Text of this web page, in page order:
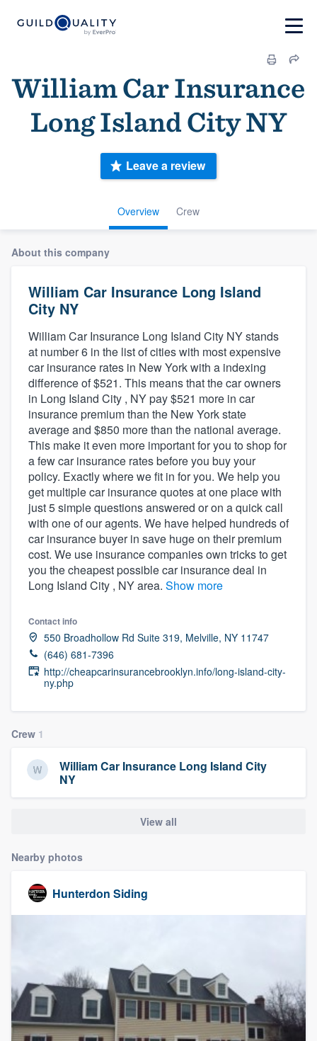
William Car Insurance
Long Island City NY
Overview Crew
Leave a review
About this company
William Car Insurance Long Island
City NY
William Car Insurance Long Island City NY stands
at number 6 in the list of cities with most expensive
car insurance rates in New York with a indexing
difference of $521. This means that the car owners
in Long Island City , NY pay $521 more in car
insurance premium than the New York state
average and $850 more than the national average.
This make it even more important for you to shop for
a few car insurance rates before you buy your
policy. Exactly where we fit in for you. We help you
get multiple car insurance quotes at one place with
just 5 simple questions answered or on a quick call
with one of our agents. We have helped hundreds of
car insurance buyer in save huge on their premium
cost. We use insurance companies own tricks to get
you the cheapest possible car insurance deal in
Long Island City , NY area. Show more
Contact info
550 Broadhollow Rd Suite 319, Melville, NY 11747
(646) 681-7396
http://cheapcarinsurancebrooklyn.info/long-island-city-
ny.php
Crew 1
William Car Insurance Long Island City
NY
View all
Nearby photos
Hunterdon Siding
Welcome to our
community of quality
Get started
Fill out this form, or call us at
9223 . We'll answer your questions, show
you a demo, and get you started.
Our flat-rate pricing gives you the ability
to survey who you want, when you want,
without having to worry about overages.